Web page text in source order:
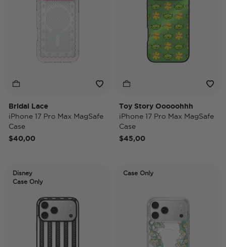
Bridal Lace
iPhone 17 Pro Max MagSafe
Case
$40,00
Toy Story Ooooohhh
iPhone 17 Pro Max MagSafe
Case
$45,00
Disney
Case Only
Case Only